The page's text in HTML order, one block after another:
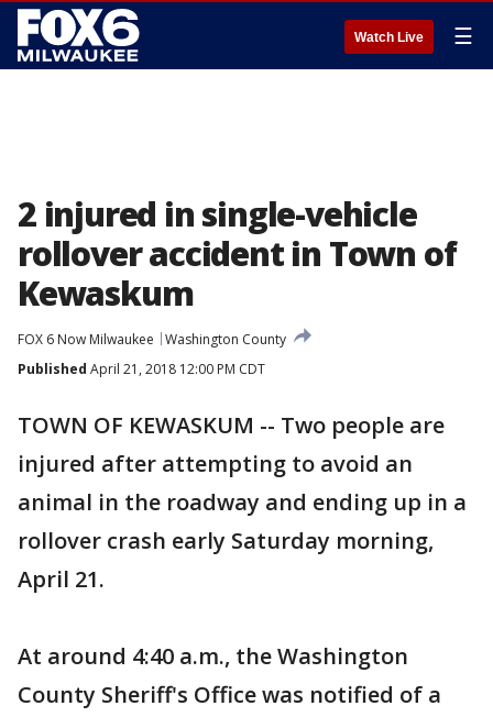
Watch Live ☰
2 injured in single-vehicle
rollover accident in Town of
Kewaskum
FOX 6 Now Milwaukee
Washington County
Published April 21, 2018 12:00 PM CDT
TOWN OF KEWASKUM -- Two people are
injured after attempting to avoid an
animal in the roadway and ending up in a
rollover crash early Saturday morning,
April 21.
At around 4:40 a.m., the Washington
County Sheriff's Office was notified of a